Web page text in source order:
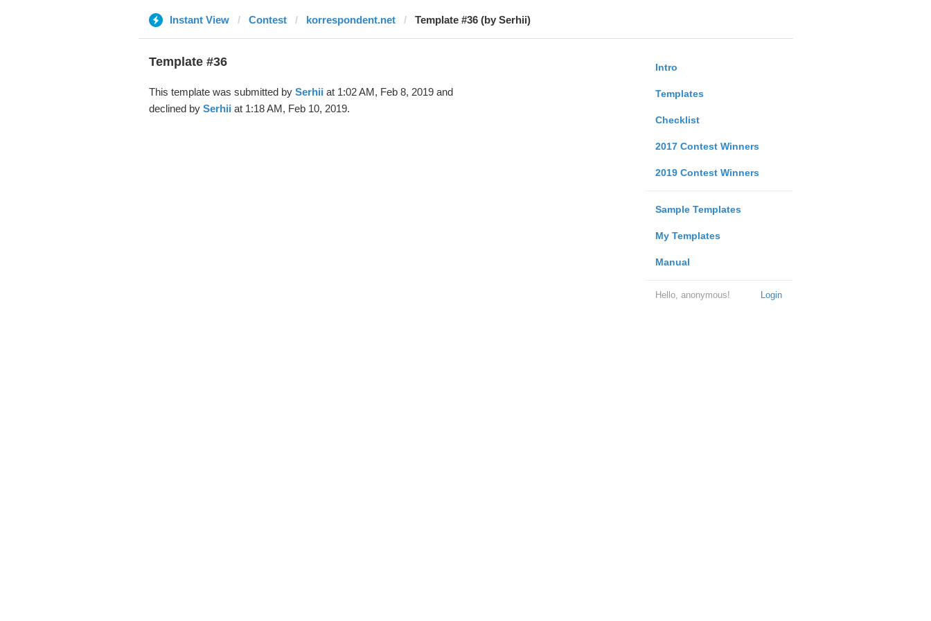
Instant View Contest korrespondent.net Template #36 (by Serhii)
Intro
Templates
Checklist
2017 Contest Winners
2019 Contest Winners
Sample Templates
My Templates
Manual
Login
Hello, anonymous!
Template #36
This template was submitted by Serhii at 1:02 AM, Feb 8, 2019 and
declined by Serhii at 1:18 AM, Feb 10, 2019.